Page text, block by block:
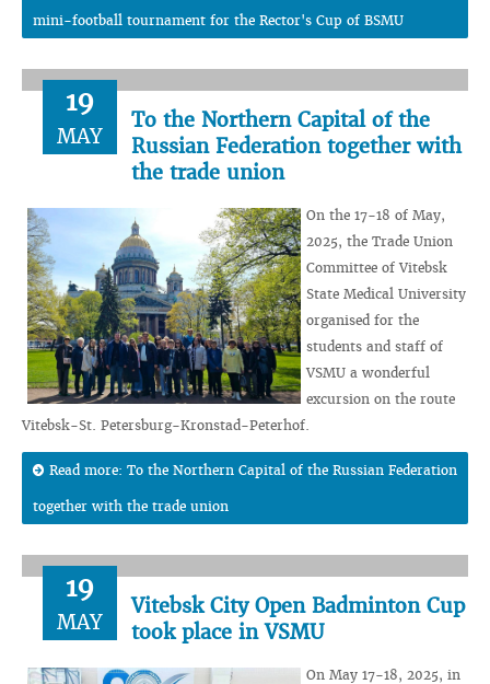
mini-football tournament for the Rector's Cup of BSMU
19
MAY
To the Northern Capital of the
Russian Federation together with
the trade union
On the 17-18 of May,
2025, the Trade Union
Committee of Vitebsk
State Medical University
organised for the
students and staff of
VSMU a wonderful
excursion on the route
Vitebsk-St. Petersburg-Kronstad-Peterhof.
Read more: To the Northern Capital of the Russian Federation
together with the trade union
19
MAY
Vitebsk City Open Badminton Cup
took place in VSMU
On May 17-18, 2025, in